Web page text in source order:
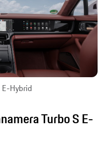
E-Hybrid
Turbo S E-